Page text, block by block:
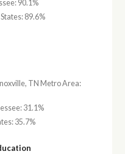
90.1%
89.6%
TN Metro Area:
31.1%
35.7%